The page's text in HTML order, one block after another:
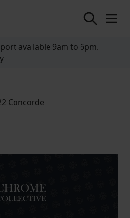
available 9am to 6pm,
Concorde